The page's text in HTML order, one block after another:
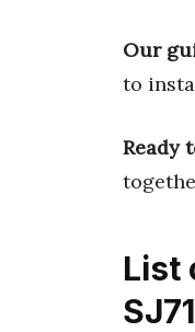
Our
to
Ready
List